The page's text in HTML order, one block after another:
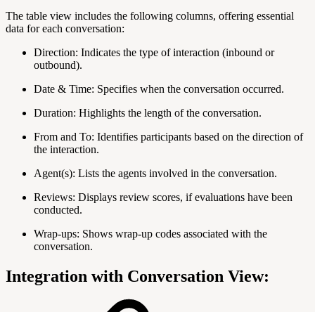
The table view includes the following columns, offering essential
data for each conversation:
Direction: Indicates the type of interaction (inbound or
outbound).
Date & Time: Specifies when the conversation occurred.
Duration: Highlights the length of the conversation.
From and To: Identifies participants based on the direction of
the interaction.
Agent(s): Lists the agents involved in the conversation.
Reviews: Displays review scores, if evaluations have been
conducted.
Wrap-ups: Shows wrap-up codes associated with the
conversation.
Integration with Conversation View: